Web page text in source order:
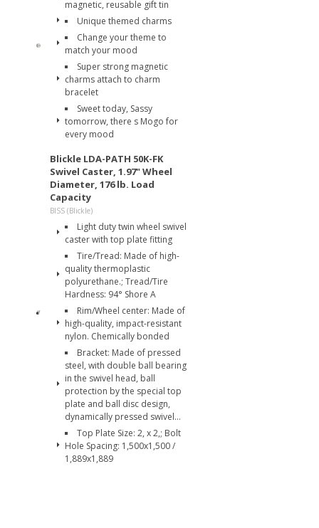
magnetic, reusable gift tin
Unique themed charms
Change your theme to
match your mood
Super strong magnetic
charms attach to charm
bracelet
Sweet today, Sassy
tomorrow, there s Mogo for
every mood
Blickle LDA-PATH 50K-FK
Swivel Caster, 1.97" Wheel
Diameter, 176 lb. Load
Capacity
BISS (Blickle)
Light duty twin wheel swivel
caster with top plate fitting
Tire/Tread: Made of high-
quality thermoplastic
polyurethane.; Tread/Tire
Hardness: 94° Shore A
Rim/Wheel center: Made of
high-quality, impact-resistant
nylon. Chemically bonded
Bracket: Made of pressed
steel, with double ball bearing
in the swivel head, ball
protection by the special top
plate and ball disc design,
dynamically pressed swivel...
Top Plate Size: 2, x 2,; Bolt
Hole Spacing: 1,500x1,500 /
1,889x1,889